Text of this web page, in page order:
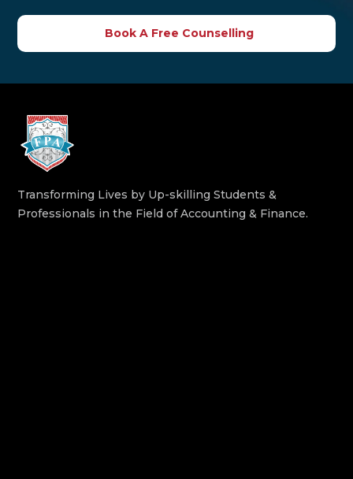
Book A Free Counselling
Transforming Lives by Up-skilling Students &
Professionals in the Field of Accounting & Finance.